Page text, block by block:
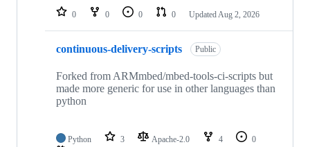
repositories
0 0 0 0 Updated Aug 2, 2026
continuous-delivery-scripts Public
Forked from ARMmbed/mbed-tools-ci-scripts but
made more generic for use in other languages than
python
Python 3 Apache-2.0 4
0